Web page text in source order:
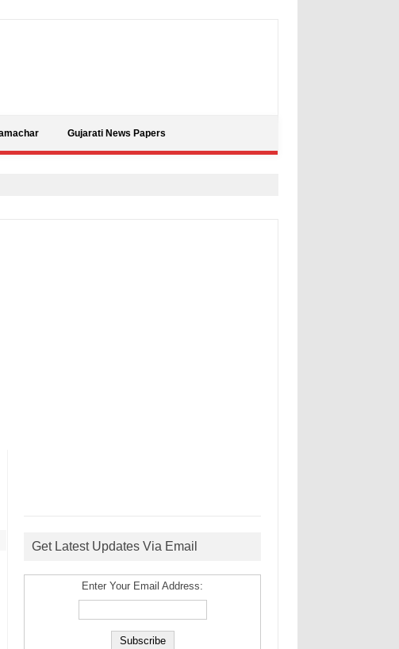
Gujarati News Papers
Get Latest Updates Via Email
Enter Your Email Address: